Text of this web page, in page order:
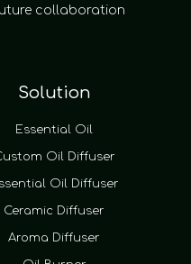
collaboration
Solution
Essential Oil
Oil Diffuser
Oil Diffuser
Ceramic Diffuser
Aroma Diffuser